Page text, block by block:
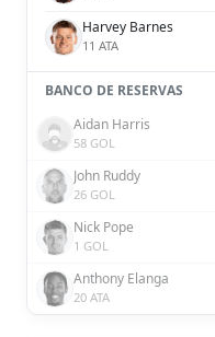
Harvey Barnes
11 ATA
BANCO DE RESERVAS
Aidan Harris
58 GOL
John Ruddy
26 GOL
Nick Pope
1 GOL
Anthony Elanga
20 ATA